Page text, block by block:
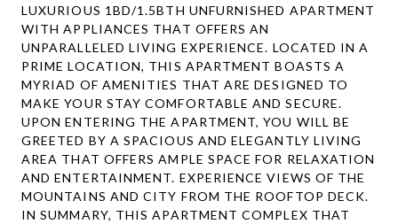
LUXURIOUS 1BD/1.5BTH UNFURNISHED APARTMENT
WITH APPLIANCES THAT OFFERS AN
UNPARALLELED LIVING EXPERIENCE. LOCATED IN A
PRIME LOCATION, THIS APARTMENT BOASTS A
MYRIAD OF AMENITIES THAT ARE DESIGNED TO
MAKE YOUR STAY COMFORTABLE AND SECURE.
UPON ENTERING THE APARTMENT, YOU WILL BE
GREETED BY A SPACIOUS AND ELEGANTLY LIVING
AREA THAT OFFERS AMPLE SPACE FOR RELAXATION
AND ENTERTAINMENT. EXPERIENCE VIEWS OF THE
MOUNTAINS AND CITY FROM THE ROOFTOP DECK.
IN SUMMARY, THIS APARTMENT COMPLEX THAT